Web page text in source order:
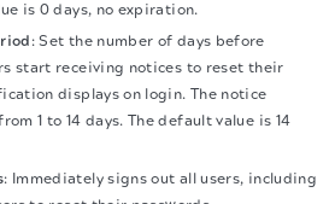
is 0 days, no expiration.
: Set the number of days before
start receiving notices to reset their
displays on login. The notice
1 to 14 days. The default value is 14
: Immediately signs out all users, including